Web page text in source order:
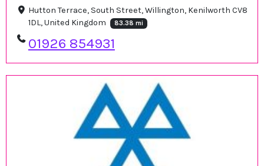
Hutton Terrace, South Street, Willington, Kenilworth CV8
1DL, United Kingdom
83.38 mi
01926 854931